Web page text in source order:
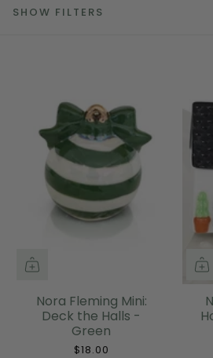
SHOW FILTERS
Nora Fleming Mini:
Deck the Halls -
Green
$18.00